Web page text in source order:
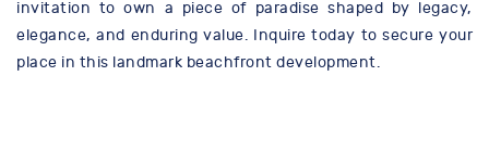
invitation to own a piece of paradise shaped by legacy,
elegance, and enduring value. Inquire today to secure your
place in this landmark beachfront development.